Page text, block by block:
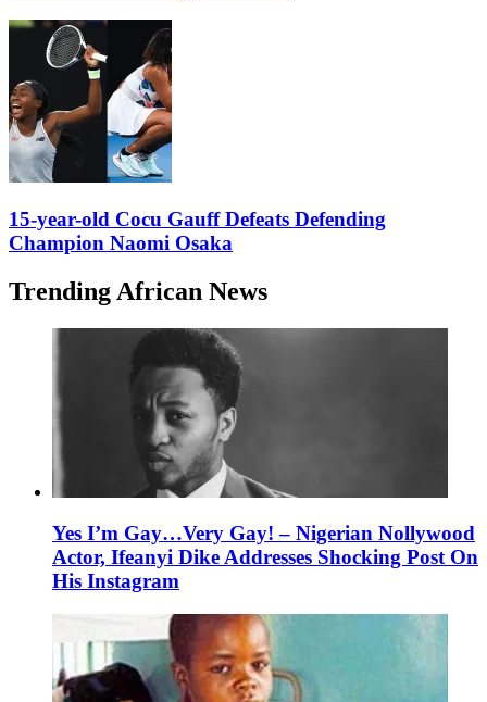
15-year-old Cocu Gauff Defeats Defending
Champion Naomi Osaka
Trending African News
Yes I’m Gay…Very Gay! – Nigerian Nollywood
Actor, Ifeanyi Dike Addresses Shocking Post On
His Instagram